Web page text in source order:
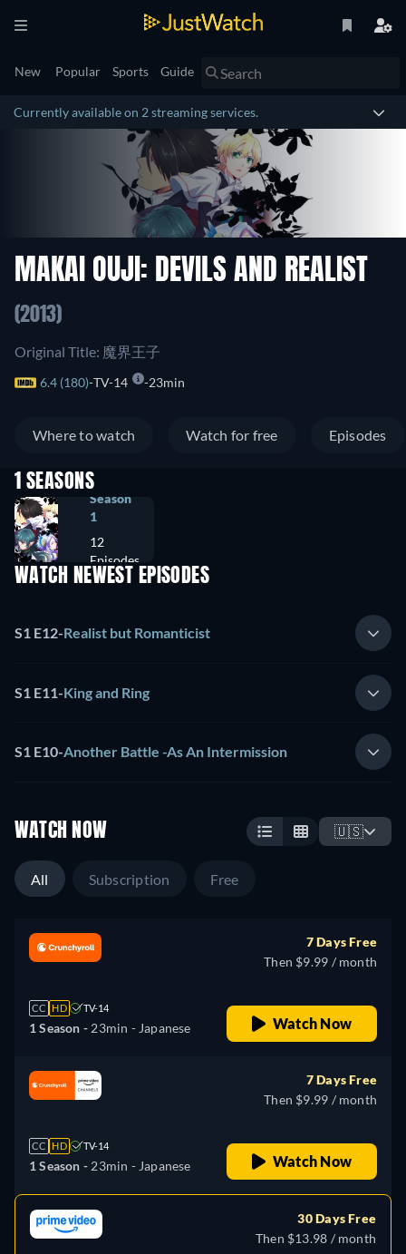
New Popular Sports Guide
Currently available on 2 streaming services.
MAKAI OUJI: DEVILS AND REALIST
(2013)
Original Title: 魔界王子
6.4 (180) TV-14 23min
Where to watch Watch for free Episodes
1 SEASONS
Season
1
12
Episodes
WATCH NEWEST EPISODES
S1 E12-Realist but Romanticist
S1 E11-King and Ring
S1 E10-Another Battle -As An Intermission
WATCH NOW 🇺🇸
All Subscription Free
CC HD TV-14
1 Season - 23min - Japanese
7 Days Free
Then $9.99 / month
Watch Now
CC HD TV-14
1 Season - 23min - Japanese
7 Days Free
Then $9.99 / month
Watch Now
30 Days Free
Then $13.98 / month